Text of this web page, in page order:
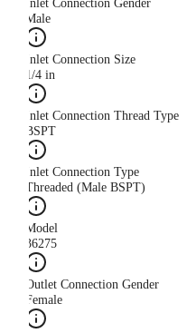
Inlet Connection Gender
Male
Inlet Connection Size
1/4 in
Inlet Connection Thread Type
BSPT
Inlet Connection Type
Threaded (Male BSPT)
Model
36275
Outlet Connection Gender
Female